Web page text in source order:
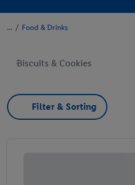
/ Food & Drinks
Biscuits & Cookies
Filter & Sorting